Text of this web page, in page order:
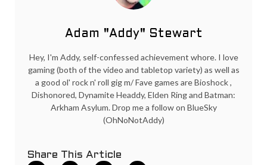
Adam "Addy" Stewart
Hey, I'm Addy, self-confessed achievement whore. I love
gaming (both of the video and tabletop variety) as well as
a good ol' rock n' roll gig m/ Fave games are Bioshock ,
Dishonored, Dynamite Headdy, Elden Ring and Batman:
Arkham Asylum. Drop me a follow on BlueSky
(OhNoNotAddy)
Share This Article